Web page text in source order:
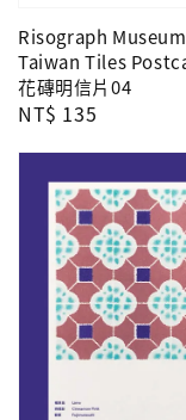
Risograph
Taiwan Tiles
花磚明信片04
Regular
NT$ 135